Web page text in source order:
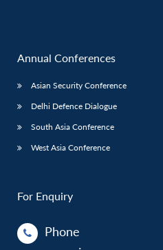
Annual Conferences
Asian Security Conference
Delhi Defence Dialogue
South Asia Conference
West Asia Conference
For Enquiry
Phone